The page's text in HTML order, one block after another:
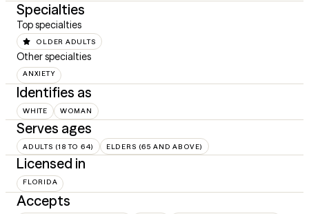
Specialties
Top specialties
OLDER ADULTS
Other specialties
ANXIETY
Identifies as
WHITE WOMAN
Serves ages
ADULTS (18 TO 64) ELDERS (65 AND ABOVE)
Licensed in
FLORIDA
Accepts